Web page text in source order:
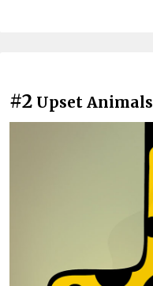
#2 Upset Animals